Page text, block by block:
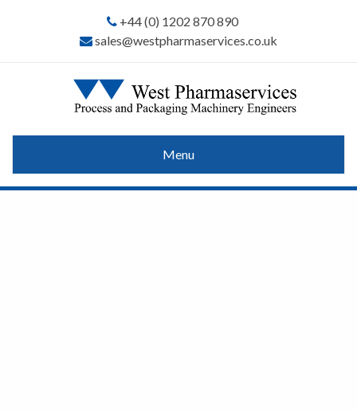
+44 (0) 1202 870 890
sales@westpharmaservices.co.uk
Menu